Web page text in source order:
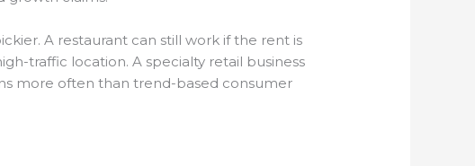
A restaurant can still work if the rent is
traffic location. A specialty retail business
more often than trend-based consumer